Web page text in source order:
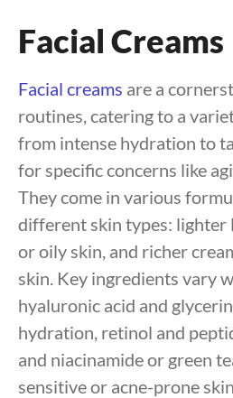
Facial Creams
Facial creams are a
routines, catering to a
from intense hydration to
for specific concerns like
They come in various
different skin types:
or oily skin, and richer
skin. Key ingredients vary
hyaluronic acid and
hydration, retinol and
and niacinamide or green
sensitive or acne-prone